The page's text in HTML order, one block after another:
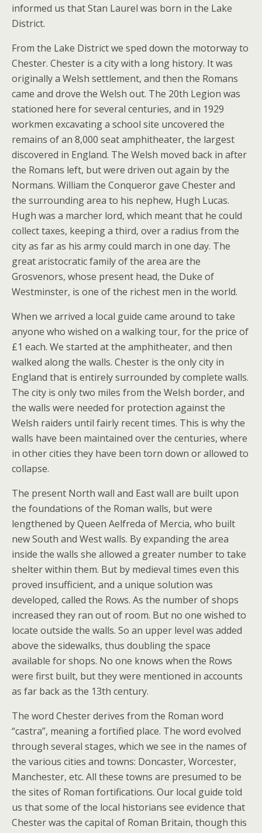
informed us that Stan Laurel was born in the Lake
District.
From the Lake District we sped down the motorway to
Chester. Chester is a city with a long history. It was
originally a Welsh settlement, and then the Romans
came and drove the Welsh out. The 20th Legion was
stationed here for several centuries, and in 1929
workmen excavating a school site uncovered the
remains of an 8,000 seat amphitheater, the largest
discovered in England. The Welsh moved back in after
the Romans left, but were driven out again by the
Normans. William the Conqueror gave Chester and
the surrounding area to his nephew, Hugh Lucas.
Hugh was a marcher lord, which meant that he could
collect taxes, keeping a third, over a radius from the
city as far as his army could march in one day. The
great aristocratic family of the area are the
Grosvenors, whose present head, the Duke of
Westminster, is one of the richest men in the world.
When we arrived a local guide came around to take
anyone who wished on a walking tour, for the price of
£1 each. We started at the amphitheater, and then
walked along the walls. Chester is the only city in
England that is entirely surrounded by complete walls.
The city is only two miles from the Welsh border, and
the walls were needed for protection against the
Welsh raiders until fairly recent times. This is why the
walls have been maintained over the centuries, where
in other cities they have been torn down or allowed to
collapse.
The present North wall and East wall are built upon
the foundations of the Roman walls, but were
lengthened by Queen Aelfreda of Mercia, who built
new South and West walls. By expanding the area
inside the walls she allowed a greater number to take
shelter within them. But by medieval times even this
proved insufficient, and a unique solution was
developed, called the Rows. As the number of shops
increased they ran out of room. But no one wished to
locate outside the walls. So an upper level was added
above the sidewalks, thus doubling the space
available for shops. No one knows when the Rows
were first built, but they were mentioned in accounts
as far back as the 13th century.
The word Chester derives from the Roman word
“castra”, meaning a fortified place. The word evolved
through several stages, which we see in the names of
the various cities and towns: Doncaster, Worcester,
Manchester, etc. All these towns are presumed to be
the sites of Roman fortifications. Our local guide told
us that some of the local historians see evidence that
Chester was the capital of Roman Britain, though this